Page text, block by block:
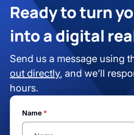
Ready to turn
into a digital
Send us a message using
out directly, and we’ll
hours.
Name *